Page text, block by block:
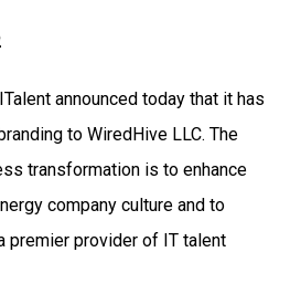
announced today that it has
to WiredHive LLC. The
transformation is to enhance
company culture and to
premier provider of IT talent